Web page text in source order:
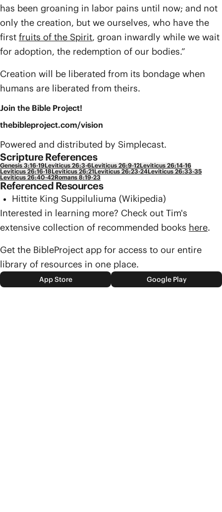
has been groaning in labor pains until now; and not
only the creation, but we ourselves, who have the
first fruits of the Spirit, groan inwardly while we wait
for adoption, the redemption of our bodies.”
Creation will be liberated from its bondage when
humans are liberated from theirs.
Join the Bible Project!
thebibleproject.com/vision
Powered and distributed by Simplecast.
Scripture References
Genesis 3:16-19Leviticus 26:3-6Leviticus 26:9-12Leviticus 26:14-16
Leviticus 26:16-18Leviticus 26:21Leviticus 26:23-24Leviticus 26:33-35
Leviticus 26:40-42Romans 8:19-23
Referenced Resources
Hittite King Suppiluliuma (Wikipedia)
Interested in learning more? Check out Tim's
extensive collection of recommended books here.
Get the BibleProject app for access to our entire
library of resources in one place.
App Store Google Play